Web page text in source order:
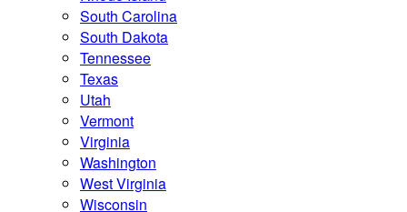
South Carolina
South Dakota
Tennessee
Texas
Utah
Vermont
Virginia
Washington
West Virginia
Wisconsin